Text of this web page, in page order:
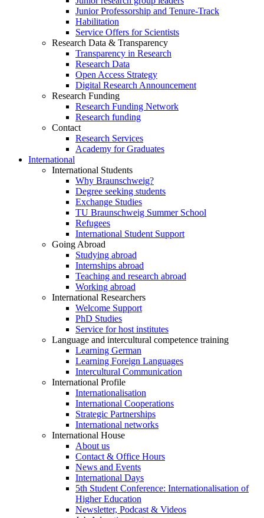
Junior Professorship and Tenure-Track
Habilitation
Service Offers for Scientists
Research Data & Transparency
Transparency in Research
Research Data
Open Access Strategy
Digital Research Announcement
Research Funding
Research Funding Network
Research funding
Contact
Research Services
Academy for Graduates
International
International Students
Why Braunschweig?
Degree seeking students
Exchange Studies
TU Braunschweig Summer School
Refugees
International Student Support
Going Abroad
Studying abroad
Internships abroad
Teaching and research abroad
Working abroad
International Researchers
Welcome Support
PhD Studies
Service for host institutes
Language and intercultural competence training
Learning German
Learning Foreign Languages
Intercultural Communication
International Profile
Internationalisation
International Cooperations
Strategic Partnerships
International networks
International House
About us
Contact & Office Hours
News and Events
International Days
5th Student Conference: Internationalisation of
Higher Education
Newsletter, Podcast & Videos